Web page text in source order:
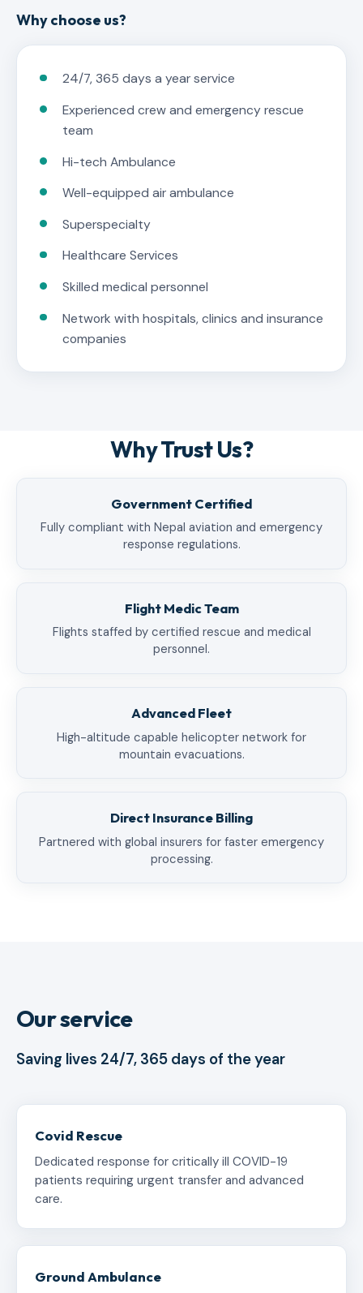
Why choose us?
24/7, 365 days a year service
Experienced crew and emergency rescue
team
Hi-tech Ambulance
Well-equipped air ambulance
Superspecialty
Healthcare Services
Skilled medical personnel
Network with hospitals, clinics and insurance
companies
Why Trust Us?
Government Certified
Fully compliant with Nepal aviation and emergency
response regulations.
Flight Medic Team
Flights staffed by certified rescue and medical
personnel.
Advanced Fleet
High-altitude capable helicopter network for
mountain evacuations.
Direct Insurance Billing
Partnered with global insurers for faster emergency
processing.
Our service
Saving lives 24/7, 365 days of the year
Covid Rescue
Dedicated response for critically ill COVID-19
patients requiring urgent transfer and advanced
care.
Ground Ambulance